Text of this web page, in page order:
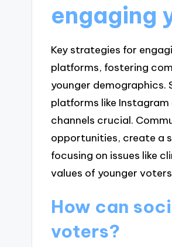
engaging
Key strategies for
platforms, fostering
younger demographics.
platforms like
channels crucial.
opportunities, create a
focusing on issues like
values of younger
How can
voters?